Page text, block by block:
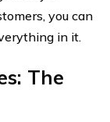
you can
in it.
The